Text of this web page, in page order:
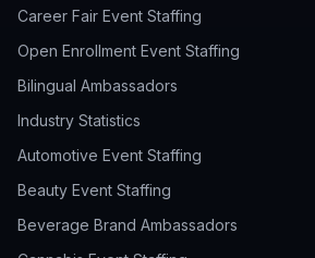
Career Fair Event Staffing
Open Enrollment Event Staffing
Bilingual Ambassadors
Industry Statistics
Automotive Event Staffing
Beauty Event Staffing
Beverage Brand Ambassadors